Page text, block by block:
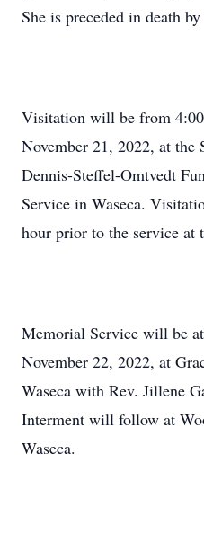
She is preceded in death
Visitation will be from
November 21, 2022, at the
Dennis-Steffel-Omtvedt
Service in Waseca.
hour prior to the service at
Memorial Service will be
November 22, 2022, at
Waseca with Rev. Jillene
Interment will follow at
Waseca.